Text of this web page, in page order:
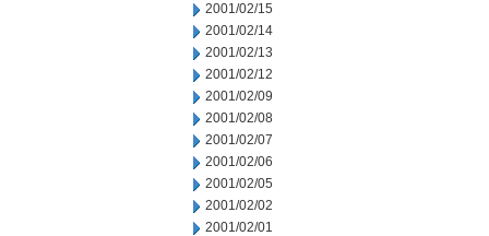
2001/02/15
2001/02/14
2001/02/13
2001/02/12
2001/02/09
2001/02/08
2001/02/07
2001/02/06
2001/02/05
2001/02/02
2001/02/01